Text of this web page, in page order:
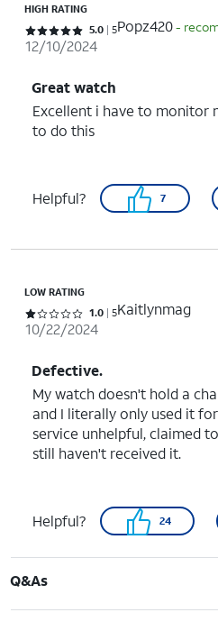
HIGH RATING
Rated 5 out of 5 stars with 5 reviews
5.0 5Popz420-
12/10/2024
Great watch
Excellent i have to monitor
to do this
Helpful? 7
LOW RATING
Rated 1 out of 5 stars with 5 reviews
1.0 5Kaitlynmag
10/22/2024
Defective.
My watch doesn't hold a
and I literally only used it
service unhelpful, claimed
still haven't received it.
Helpful? 24
Q&As